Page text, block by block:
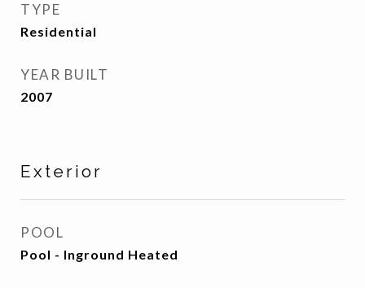
TYPE
Residential
YEAR BUILT
2007
Exterior
POOL
Pool - Inground Heated